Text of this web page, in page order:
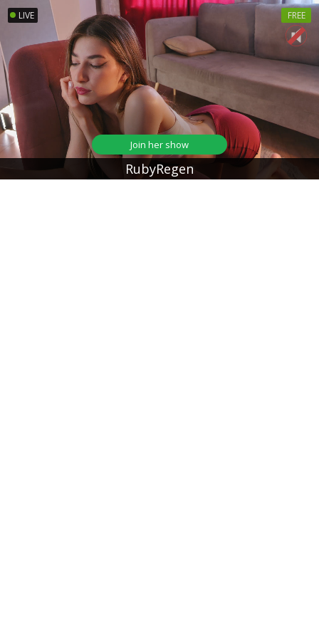
LIVE FREE
RubyRegen
Join her show